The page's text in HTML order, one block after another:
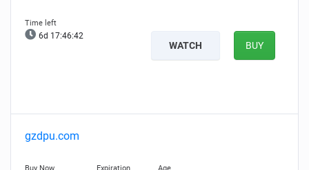
6d 17:46:40
WATCH BUY
gzdpu.com